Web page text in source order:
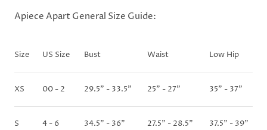
Apiece Apart General Size Guide:
Size US Size Bust Waist Low Hip
XS 00 - 2 29.5" - 33.5" 25" - 27" 35" - 37"
S 4 - 6 34.5" - 36" 27.5" - 28.5" 37.5" - 39"